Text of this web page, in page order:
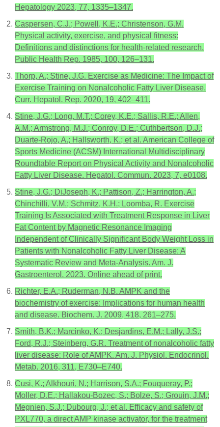
Hepatology 2023, 77, 1335–1347.
Caspersen, C.J.; Powell, K.E.; Christenson, G.M.
Physical activity, exercise, and physical fitness:
Definitions and distinctions for health-related research.
Public Health Rep. 1985, 100, 126–131.
Thorp, A.; Stine, J.G. Exercise as Medicine: The Impact of
Exercise Training on Nonalcoholic Fatty Liver Disease.
Curr. Hepatol. Rep. 2020, 19, 402–411.
Stine, J.G.; Long, M.T.; Corey, K.E.; Sallis, R.E.; Allen,
A.M.; Armstrong, M.J.; Conroy, D.E.; Cuthbertson, D.J.;
Duarte-Rojo, A.; Hallsworth, K.; et al. American College of
Sports Medicine (ACSM) International Multidisciplinary
Roundtable Report on Physical Activity and Nonalcoholic
Fatty Liver Disease. Hepatol. Commun. 2023, 7, e0108.
Stine, J.G.; DiJoseph, K.; Pattison, Z.; Harrington, A.;
Chinchilli, V.M.; Schmitz, K.H.; Loomba, R. Exercise
Training Is Associated with Treatment Response in Liver
Fat Content by Magnetic Resonance Imaging
Independent of Clinically Significant Body Weight Loss in
Patients with Nonalcoholic Fatty Liver Disease: A
Systematic Review and Meta-Analysis. Am. J.
Gastroenterol. 2023. Online ahead of print.
Richter, E.A.; Ruderman, N.B. AMPK and the
biochemistry of exercise: Implications for human health
and disease. Biochem. J. 2009, 418, 261–275.
Smith, B.K.; Marcinko, K.; Desjardins, E.M.; Lally, J.S.;
Ford, R.J.; Steinberg, G.R. Treatment of nonalcoholic fatty
liver disease: Role of AMPK. Am. J. Physiol. Endocrinol.
Metab. 2016, 311, E730–E740.
Cusi, K.; Alkhouri, N.; Harrison, S.A.; Fouqueray, P.;
Moller, D.E.; Hallakou-Bozec, S.; Bolze, S.; Grouin, J.M.;
Megnien, S.J.; Dubourg, J.; et al. Efficacy and safety of
PXL770, a direct AMP kinase activator, for the treatment